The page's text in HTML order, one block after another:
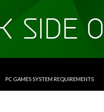
PC GAMES SYSTEM REQUIREMENTS